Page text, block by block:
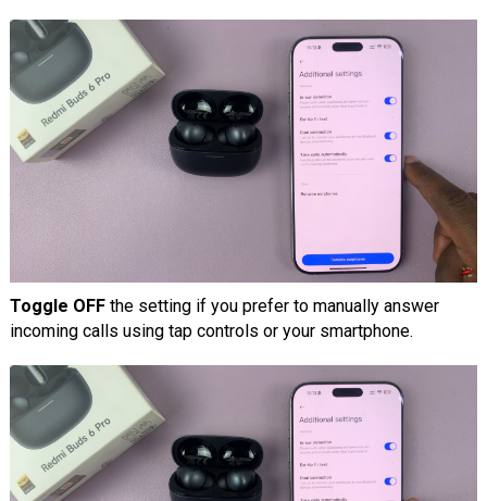
Toggle OFFthe setting if you prefer to manually answer
incoming calls using tap controls or your smartphone.